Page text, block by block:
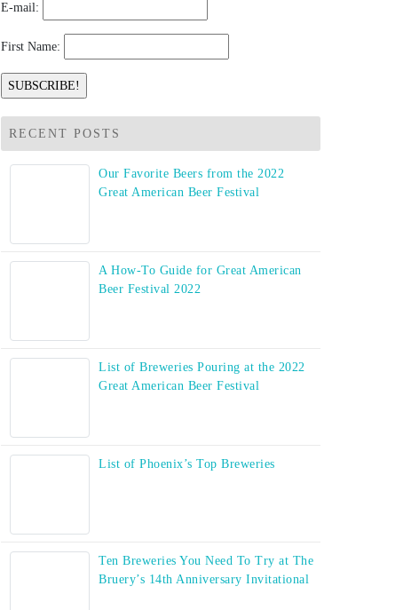
E-mail:
First Name:
RECENT POSTS
Our Favorite Beers from the 2022
Great American Beer Festival
A How-To Guide for Great American
Beer Festival 2022
List of Breweries Pouring at the 2022
Great American Beer Festival
List of Phoenix’s Top Breweries
Ten Breweries You Need To Try at The
Bruery’s 14th Anniversary Invitational